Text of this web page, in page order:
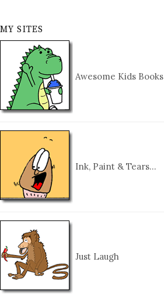
MY SITES
Awesome Kids Books
Ink, Paint & Tears…
Just Laugh